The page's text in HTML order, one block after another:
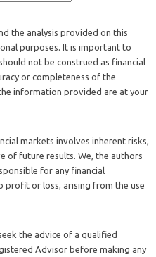
the analysis provided on this
purposes. It is important to
not be construed as financial
or completeness of the
information provided are at your
markets involves inherent risks,
of future results. We, the authors
for any financial
profit or loss, arising from the use
the advice of a qualified
Advisor before making any